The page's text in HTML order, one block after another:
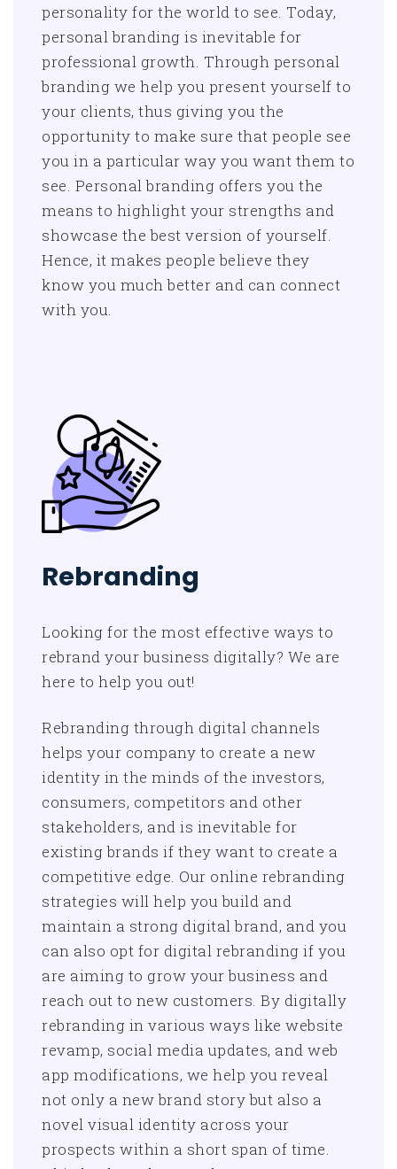
personality for the world to see. Today,
personal branding is inevitable for
professional growth. Through personal
branding we help you present yourself to
your clients, thus giving you the
opportunity to make sure that people see
you in a particular way you want them to
see. Personal branding offers you the
means to highlight your strengths and
showcase the best version of yourself.
Hence, it makes people believe they
know you much better and can connect
with you.
Rebranding
Looking for the most effective ways to
rebrand your business digitally? We are
here to help you out!
Rebranding through digital channels
helps your company to create a new
identity in the minds of the investors,
consumers, competitors and other
stakeholders, and is inevitable for
existing brands if they want to create a
competitive edge. Our online rebranding
strategies will help you build and
maintain a strong digital brand, and you
can also opt for digital rebranding if you
are aiming to grow your business and
reach out to new customers. By digitally
rebranding in various ways like website
revamp, social media updates, and web
app modifications, we help you reveal
not only a new brand story but also a
novel visual identity across your
prospects within a short span of time.